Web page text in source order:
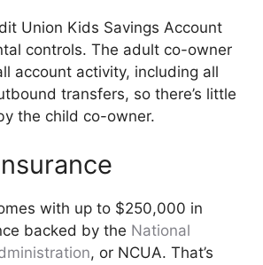
Union Kids Savings Account
controls. The adult co-owner
account activity, including all
transfers, so there’s little
the child co-owner.
with up to $250,000 in
backed by the National
, or NCUA. That’s